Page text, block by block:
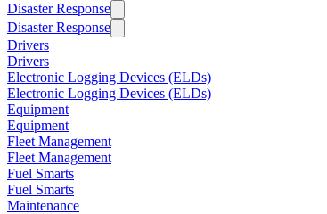
Disaster Response
Disaster Response
Drivers
Drivers
Electronic Logging Devices (ELDs)
Electronic Logging Devices (ELDs)
Equipment
Equipment
Fleet Management
Fleet Management
Fuel Smarts
Fuel Smarts
Maintenance